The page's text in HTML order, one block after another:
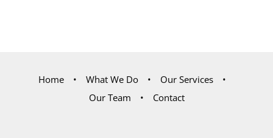
Home What We Do
Our Services
Our Team
Contact